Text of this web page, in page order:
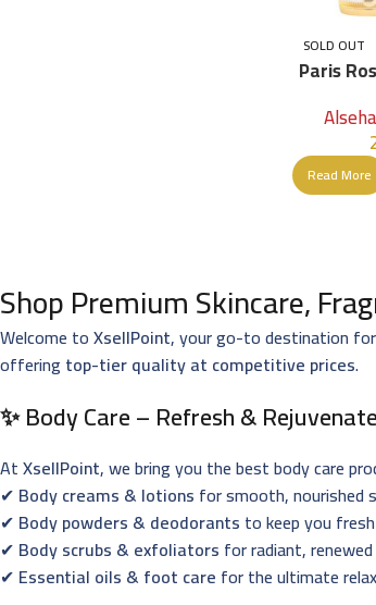
SOLD OUT
Paris
Read More
Shop Premium Skincare,
Welcome toXsellPoint, your go-to destination for
offering top-tier quality at competitive prices.
✨ Body Care – Refresh & Rejuvenate
AtXsellPoint, we bring you the best body care
✔ Body creams & lotions for smooth, nourished
✔ Body powders & deodorants to keep you
✔ Body scrubs & exfoliators for radiant,
✔ Essential oils & foot care for the ultimate